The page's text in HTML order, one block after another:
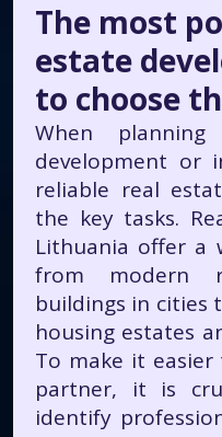
The most
estate
to choose
When
development or
reliable real
the key tasks.
Lithuania offer a
from modern
buildings in cities
housing estates
To make it
partner, it is
identify